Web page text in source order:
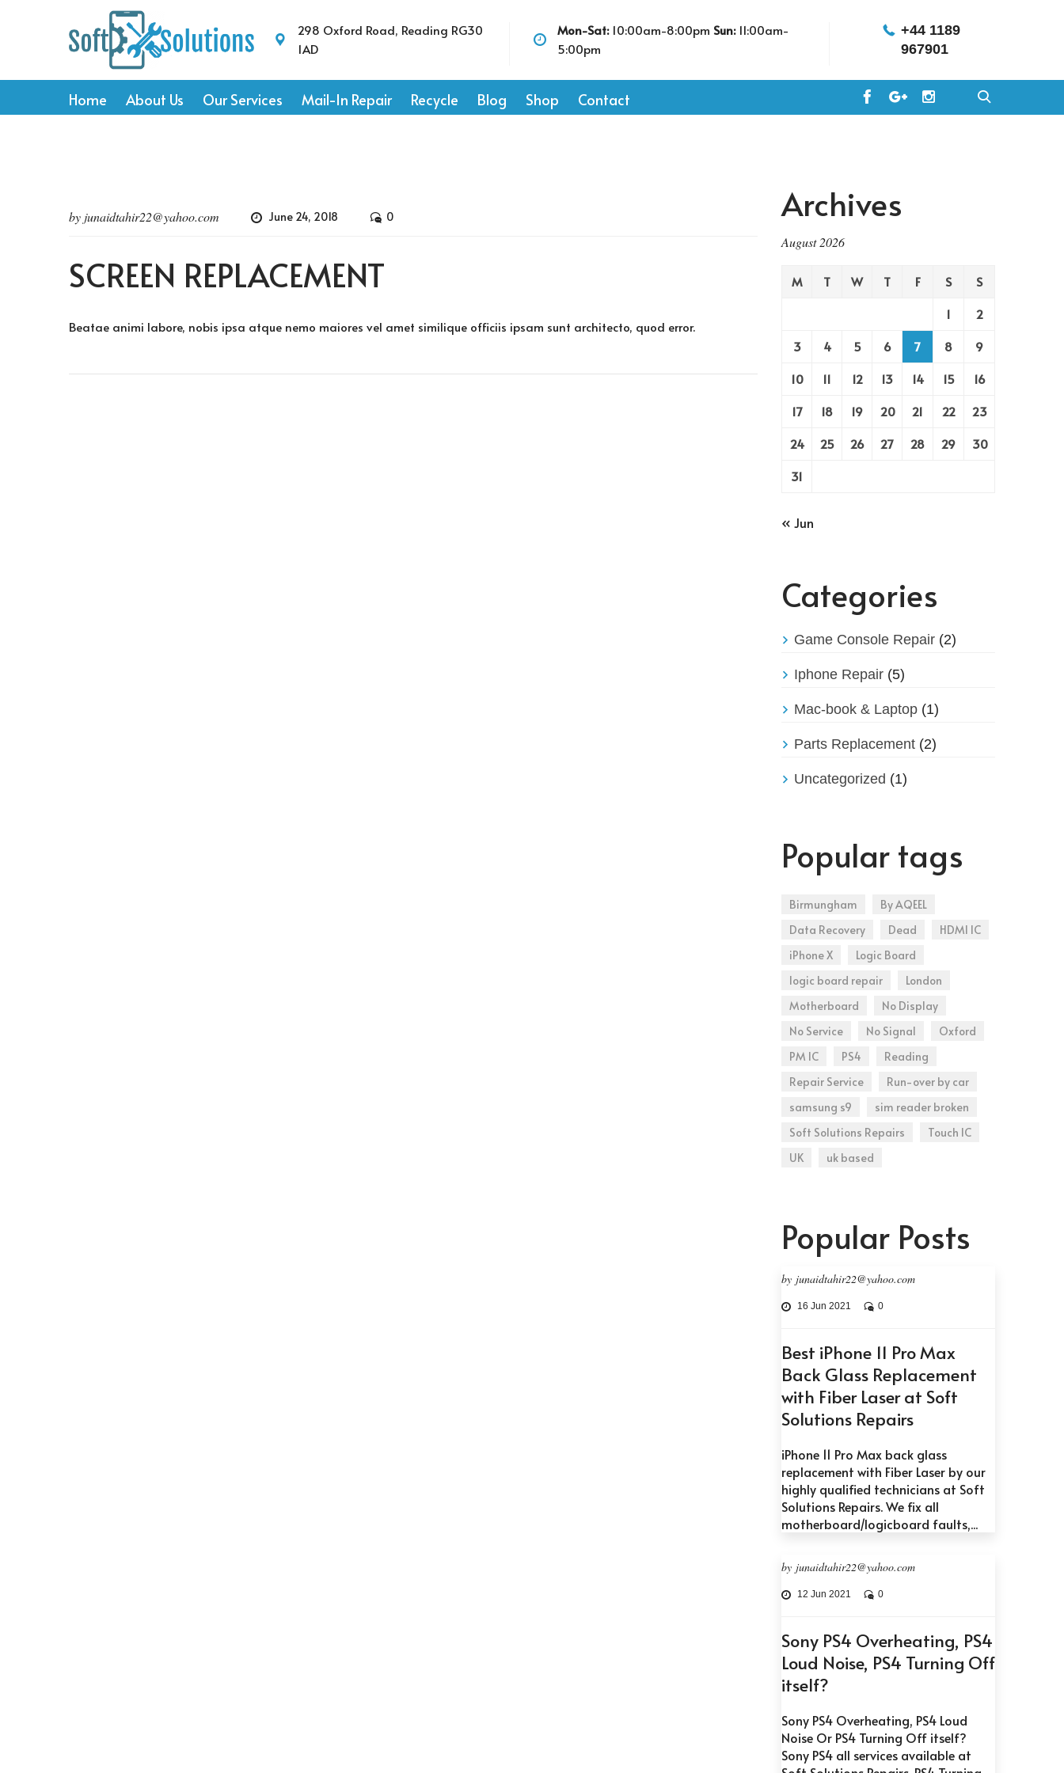
298 Oxford Road, Reading RG30
1AD
Mon-Sat:10:00am-8:00pm Sun:11:00am-
5:00pm
+44 1189
967901
Home About Us Our Services Mail-In Repair Recycle Blog Shop Contact
by junaidtahir22@yahoo.com June 24, 2018 0
SCREEN REPLACEMENT
Beatae animi labore, nobis ipsa atque nemo maiores vel amet similique officiis ipsam sunt architecto, quod error.
Archives
August 2026
M T W T F S
S
1
2
3
4 5 6 7 8
9
10
11 12 13 14 15
16
17
18 19 20 21 22
23
24
25 26 27 28 29
30
31
« Jun
Categories
Game Console Repair (2)
Iphone Repair (5)
Mac-book & Laptop (1)
Parts Replacement (2)
Uncategorized (1)
Popular tags
Birmungham
By AQEEL
Data Recovery
Dead
HDMI IC
iPhone X
Logic Board
logic board repair
London
Motherboard
No Display
No Service
No Signal
Oxford
PM IC
PS4
Reading
Repair Service
Run-over by car
samsung s9
sim reader broken
Soft Solutions Repairs
Touch IC
UK
uk based
Popular Posts
by junaidtahir22@yahoo.com
16 Jun 2021 0
Best iPhone 11 Pro Max
Back Glass Replacement
with Fiber Laser at Soft
Solutions Repairs
iPhone 11 Pro Max back glass
replacement with Fiber Laser by our
highly qualified technicians at Soft
Solutions Repairs. We fix all
motherboard/logicboard faults,...
by junaidtahir22@yahoo.com
12 Jun 2021 0
Sony PS4 Overheating, PS4
Loud Noise, PS4 Turning Off
itself?
Sony PS4 Overheating, PS4 Loud
Noise Or PS4 Turning Off itself?
Sony PS4 all services available at